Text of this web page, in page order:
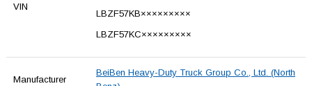
VIN
LBZF57KB×××××××××
LBZF57KC×××××××××
Manufacturer
BeiBen Heavy-Duty Truck Group Co., Ltd. (North